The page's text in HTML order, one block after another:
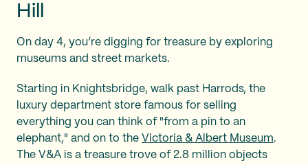
Hill
On day 4, you’re digging for treasure by exploring
museums and street markets.
Starting in Knightsbridge, walk past Harrods, the
luxury department store famous for selling
everything you can think of "from a pin to an
elephant," and on to the Victoria & Albert Museum.
The V&A is a treasure trove of 2.8 million objects